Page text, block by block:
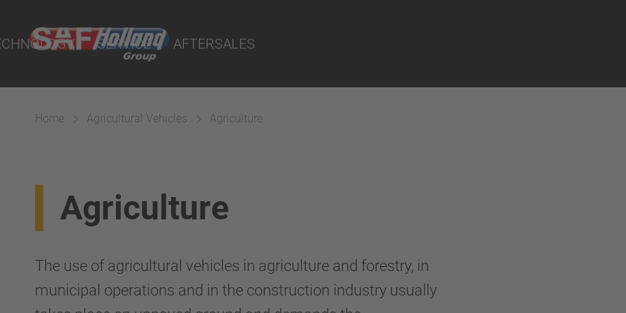
SERVICE AFTERSALES
Home Agricultural Vehicles Agriculture
Agriculture
The use of agricultural vehicles in agriculture and forestry, in
municipal operations and in the construction industry usually